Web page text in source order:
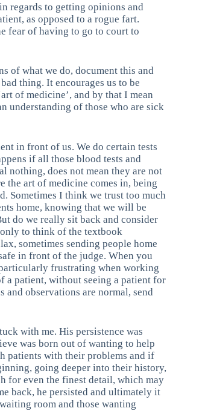
regards to getting opinions and
as opposed to a rogue fart.
fear of having to go to court to
of what we do, document this and
thing. It encourages us to be
of medicine’, and by that I mean
understanding of those who are sick
in front of us. We do certain tests
if all those blood tests and
nothing, does not mean they are not
the art of medicine comes in, being
Sometimes I think we trust too much
home, knowing that we will be
do we really sit back and consider
to think of the textbook
sometimes sending people home
in front of the judge. When you
frustrating when working
a patient, without seeing a patient for
and observations are normal, send
with me. His persistence was
was born out of wanting to help
patients with their problems and if
going deeper into their history,
for even the finest detail, which may
back, he persisted and ultimately it
room and those wanting